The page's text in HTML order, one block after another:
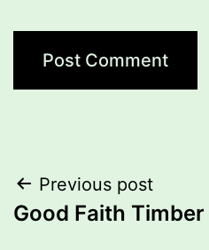
Post
navigation
Previous post
Good Faith